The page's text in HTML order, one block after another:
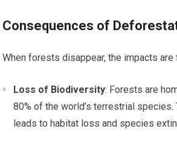
Consequences of
When forests disappear, the impacts are
Loss of Biodiversity: Forests are
80% of the world’s terrestrial
leads to habitat loss and species